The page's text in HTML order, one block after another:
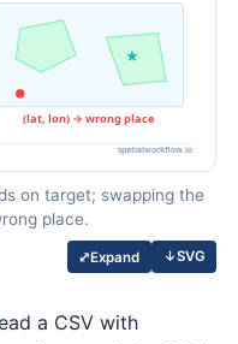
on target; swapping the
place.
⤢Expand ↓SVG
a CSV with